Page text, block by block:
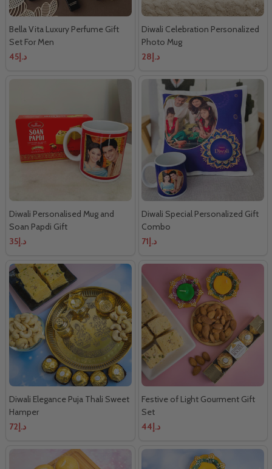
Bella Vita Luxury Perfume Gift
Set For Men
د.إ45
Diwali Celebration Personalized
Photo Mug
د.إ28
Diwali Personalised Mug and
Soan Papdi Gift
د.إ35
Diwali Special Personalized Gift
Combo
د.إ71
Diwali Elegance Puja Thali Sweet
Hamper
د.إ72
Festive of Light Gourment Gift
Set
د.إ44